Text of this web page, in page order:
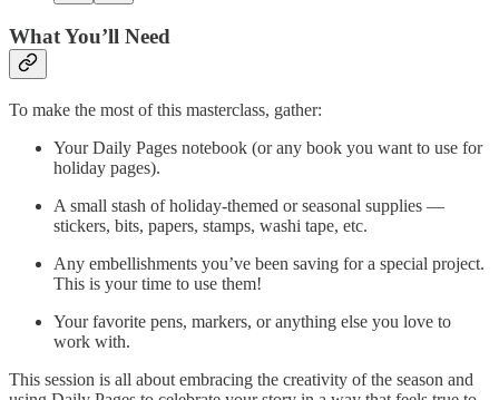
What You’ll Need
To make the most of this masterclass, gather:
Your Daily Pages notebook (or any book you want to use for
holiday pages).
A small stash of holiday-themed or seasonal supplies —
stickers, bits, papers, stamps, washi tape, etc.
Any embellishments you’ve been saving for a special project.
This is your time to use them!
Your favorite pens, markers, or anything else you love to
work with.
This session is all about embracing the creativity of the season and